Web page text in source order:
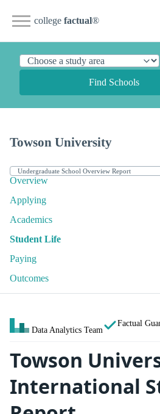
college factual®
Find Schools
Towson University
Overview
Applying
Academics
Student Life
Paying
Outcomes
Data Analytics Team
Factual
Towson
International